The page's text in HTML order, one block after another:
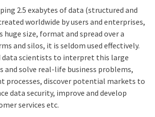
2.5 exabytes of data (structured and
worldwide by users and enterprises,
huge size, format and spread over a
and silos, it is seldom used effectively.
data scientists to interpret this large
and solve real-life business problems,
processes, discover potential markets to
data security, improve and develop
services etc.